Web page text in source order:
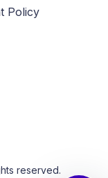
Policy
reserved.